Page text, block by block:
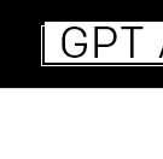
Aller
contenu